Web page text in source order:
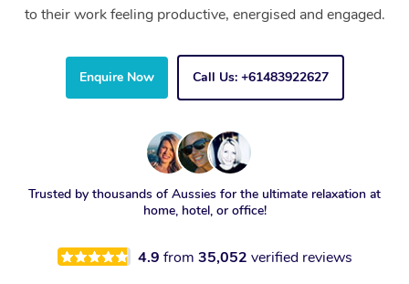
to their work feeling productive, energised and engaged.
Enquire Now Call Us: +61483922627
Trusted by thousands of Aussies for the ultimate relaxation at
home, hotel, or office!
4.9 from 35,052 verified reviews